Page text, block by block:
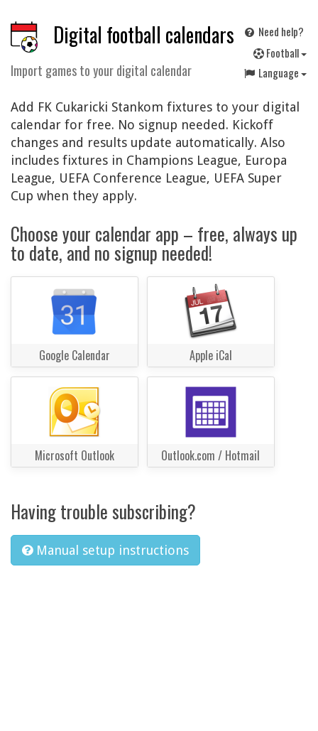
Digital football calendars
Import games to your digital calendar
Need help?
Football
Language
Add FK Cukaricki Stankom fixtures to your digital
calendar for free. No signup needed. Kickoff
changes and results update automatically. Also
includes fixtures in Champions League, Europa
League, UEFA Conference League, UEFA Super
Cup when they apply.
Choose your calendar app – free, always up
to date, and no signup needed!
Google Calendar Apple iCal
Microsoft Outlook Outlook.com / Hotmail
Having trouble subscribing?
Manual setup instructions